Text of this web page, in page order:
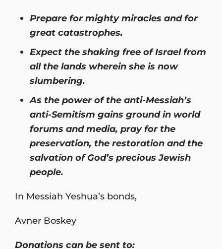
Prepare for mighty miracles and for
great catastrophes.
Expect the shaking free of Israel from
all the lands wherein she is now
slumbering.
As the power of the anti-Messiah’s
anti-Semitism gains ground in world
forums and media, pray for the
preservation, the restoration and the
salvation of God’s precious Jewish
people.
In Messiah Yeshua’s bonds,
Avner Boskey
Donations can be sent to: